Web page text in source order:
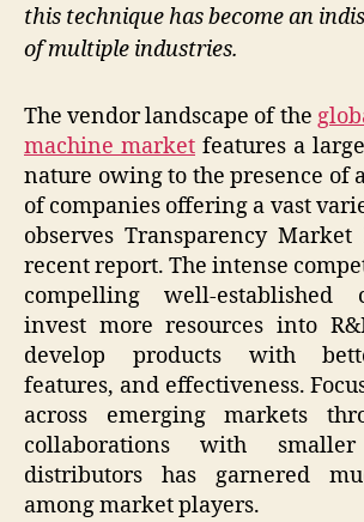
this technique has become an
of multiple industries.
The vendor landscape of the
machine market features a
nature owing to the presence of
of companies offering a vast
observes Transparency
recent report. The intense
compelling well-established
invest more resources into
develop products with
features, and effectiveness.
across emerging markets
collaborations with
distributors has garnered
among market players.